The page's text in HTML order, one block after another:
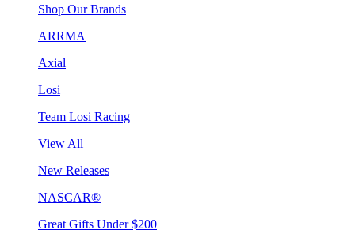
Shop Our Brands
ARRMA
Axial
Losi
Team Losi Racing
View All
New Releases
NASCAR®
Great Gifts Under $200